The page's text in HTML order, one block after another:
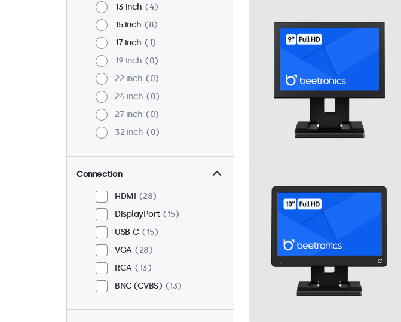
13 inch
4
15 inch
8
17 inch
1
19 inch
0
22 inch
0
24 inch
0
27 inch
0
32 inch
0
Connection
HDMI
28
DisplayPort
15
USB-C
15
VGA
28
RCA
13
BNC (CVBS)
13